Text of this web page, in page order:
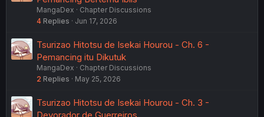
MangaDex
Chapter Discussions
4 Replies Jun 17, 2026
Tsurizao Hitotsu de Isekai Hourou - Ch. 6 -
Pemancing itu Dikutuk
MangaDex
Chapter Discussions
2 Replies May 25, 2026
Tsurizao Hitotsu de Isekai Hourou - Ch. 3 -